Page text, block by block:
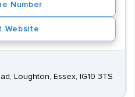
Number
Website
Loughton, Essex, IG10 3TS